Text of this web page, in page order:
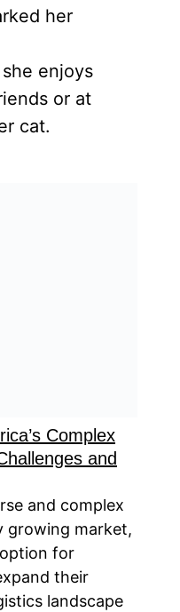
her
enjoys
or at
cat.
Complex
and
and complex
growing market,
for
their
landscape